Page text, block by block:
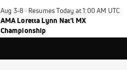
Aug 3-8 · Resumes Today at 1:00 AM UTC
AMA Loretta Lynn Nat'l MX
Championship